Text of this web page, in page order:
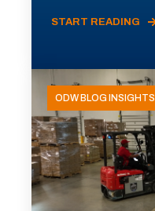
START READING
ODW BLOG INSIGHTS